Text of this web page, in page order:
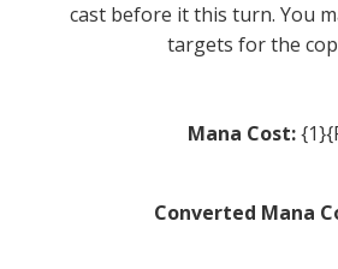
cast before it this turn. You
targets for the
Mana Cost:
Converted Mana